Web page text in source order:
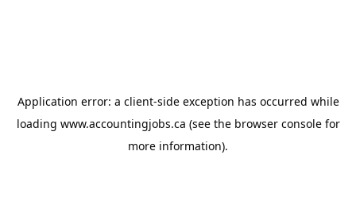
Application error: a client-side exception has occurred while
loading www.accountingjobs.ca (see the browser consolefor
more information).